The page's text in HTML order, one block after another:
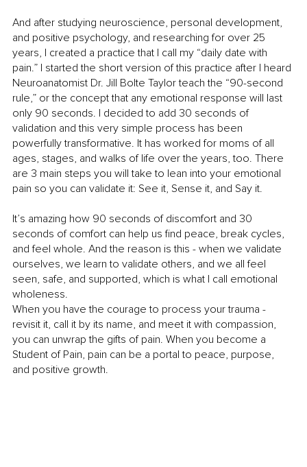
And after studying neuroscience, personal development,
and positive psychology, and researching for over 25
years, I created a practice that I call my “daily date with
pain.” I started the short version of this practice after I heard
Neuroanatomist Dr. Jill Bolte Taylor teach the “90-second
rule,” or the concept that any emotional response will last
only 90 seconds. I decided to add 30 seconds of
validation and this very simple process has been
powerfully transformative. It has worked for moms of all
ages, stages, and walks of life over the years, too. There
are 3 main steps you will take to lean into your emotional
pain so you can validate it: See it, Sense it, and Say it.
It’s amazing how 90 seconds of discomfort and 30
seconds of comfort can help us find peace, break cycles,
and feel whole. And the reason is this - when we validate
ourselves, we learn to validate others, and we all feel
seen, safe, and supported, which is what I call emotional
wholeness.
When you have the courage to process your trauma -
revisit it, call it by its name, and meet it with compassion,
you can unwrap the gifts of pain. When you become a
Student of Pain, pain can be a portal to peace, purpose,
and positive growth.